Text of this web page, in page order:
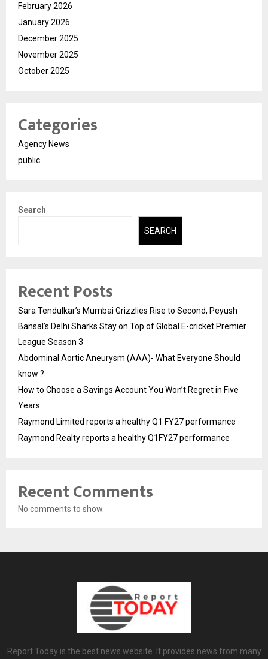
February 2026
January 2026
December 2025
November 2025
October 2025
Categories
Agency News
public
Search
SEARCH
Recent Posts
Sara Tendulkar’s Mumbai Grizzlies Rise to Second, Peyush
Bansal’s Delhi Sharks Stay on Top of Global E-cricket Premier
League Season 3
Abdominal Aortic Aneurysm (AAA)- What Everyone Should
know ?
How to Choose a Savings Account You Won’t Regret in Five
Years
Raymond Limited reports a healthy Q1 FY27 performance
Raymond Realty reports a healthy Q1FY27 performance
Recent Comments
No comments to show.
Report Today is the best news website. It provides news from many